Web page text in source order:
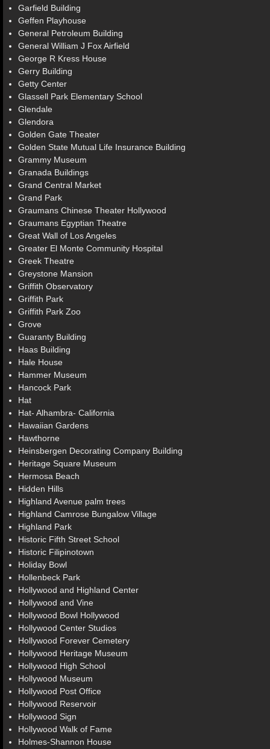
Garfield Building
Geffen Playhouse
General Petroleum Building
General William J Fox Airfield
George R Kress House
Gerry Building
Getty Center
Glassell Park Elementary School
Glendale
Glendora
Golden Gate Theater
Golden State Mutual Life Insurance Building
Grammy Museum
Granada Buildings
Grand Central Market
Grand Park
Graumans Chinese Theater Hollywood
Graumans Egyptian Theatre
Great Wall of Los Angeles
Greater El Monte Community Hospital
Greek Theatre
Greystone Mansion
Griffith Observatory
Griffith Park
Griffith Park Zoo
Grove
Guaranty Building
Haas Building
Hale House
Hammer Museum
Hancock Park
Hat
Hat- Alhambra- California
Hawaiian Gardens
Hawthorne
Heinsbergen Decorating Company Building
Heritage Square Museum
Hermosa Beach
Hidden Hills
Highland Avenue palm trees
Highland Camrose Bungalow Village
Highland Park
Historic Fifth Street School
Historic Filipinotown
Holiday Bowl
Hollenbeck Park
Hollywood and Highland Center
Hollywood and Vine
Hollywood Bowl Hollywood
Hollywood Center Studios
Hollywood Forever Cemetery
Hollywood Heritage Museum
Hollywood High School
Hollywood Museum
Hollywood Post Office
Hollywood Reservoir
Hollywood Sign
Hollywood Walk of Fame
Holmes-Shannon House